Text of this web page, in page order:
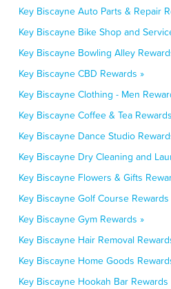
Key Biscayne Auto Parts & Repair
Key Biscayne Bike Shop and
Key Biscayne Bowling Alley
Key Biscayne CBD Rewards »
Key Biscayne Clothing - Men
Key Biscayne Coffee & Tea
Key Biscayne Dance Studio
Key Biscayne Dry Cleaning and
Key Biscayne Flowers & Gifts
Key Biscayne Golf Course Rewards
Key Biscayne Gym Rewards »
Key Biscayne Hair Removal
Key Biscayne Home Goods
Key Biscayne Hookah Bar Rewards